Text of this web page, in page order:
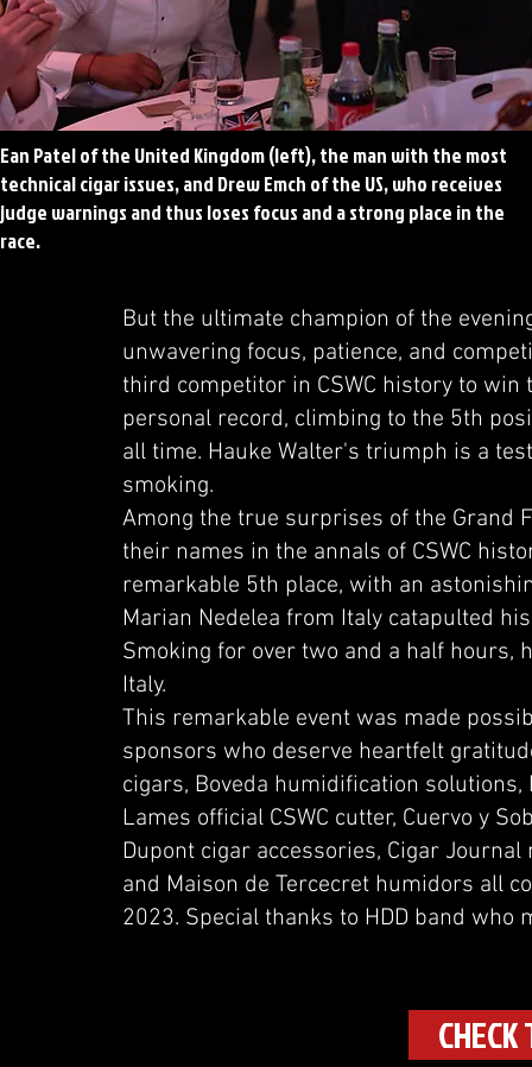
Ean Patel of the United Kingdom (left), the man with the most
technical cigar issues, and Drew Emch of the US, who receives
judge warnings and thus loses focus and a strong place in the
race.
But the ultimate champion of the
unwavering focus, patience, and
third competitor in CSWC history to
personal record, climbing to the 5th
all time. Hauke Walter's triumph is a
smoking.
Among the true surprises of the Grand
their names in the annals of CSWC
remarkable 5th place, with an
Marian Nedelea from Italy catapulted
Smoking for over two and a half hours,
Italy.
This remarkable event was made
sponsors who deserve heartfelt
cigars, Boveda humidification
Lames official CSWC cutter, Cuervo y
Dupont cigar accessories, Cigar
and Maison de Tercecret humidors all
2023. Special thanks to HDD band who